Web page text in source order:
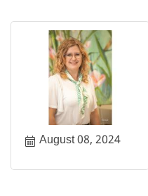
August 08, 2024